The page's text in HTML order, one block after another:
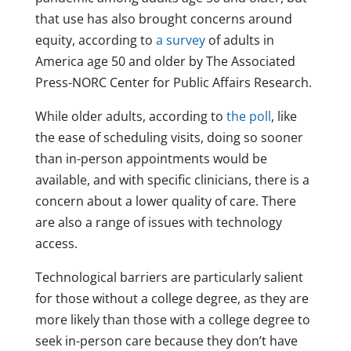
that use has also brought concerns around
equity, according to a surveyof adults in
America age 50 and older by The Associated
Press-NORC Center for Public Affairs Research.
While older adults, according to the poll, like
the ease of scheduling visits, doing so sooner
than in-person appointments would be
available, and with specific clinicians, there is a
concern about a lower quality of care. There
are also a range of issues with technology
access.
Technological barriers are particularly salient
for those without a college degree, as they are
more likely than those with a college degree to
seek in-person care because they don’t have